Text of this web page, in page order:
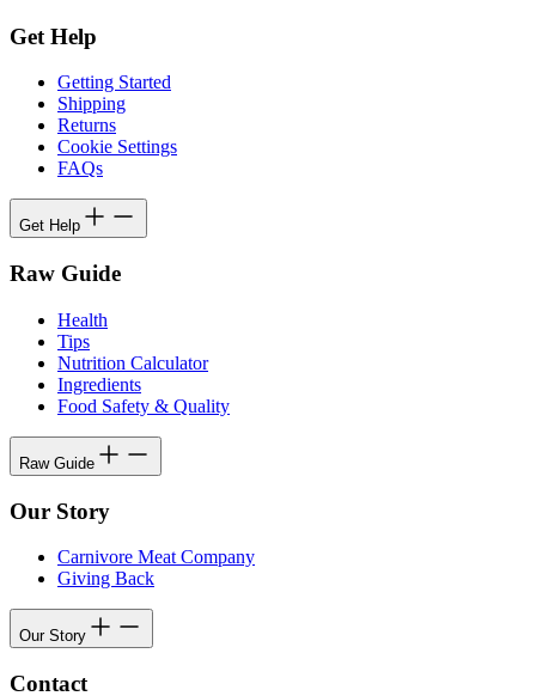
Get Help
Getting Started
Shipping
Returns
Cookie Settings
FAQs
Get Help
Raw Guide
Health
Tips
Nutrition Calculator
Ingredients
Food Safety & Quality
Raw Guide
Our Story
Carnivore Meat Company
Giving Back
Our Story
Contact